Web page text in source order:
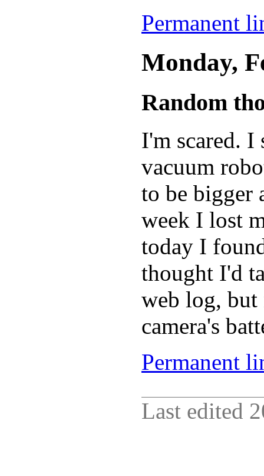
Permanent
Monday,
Random
I'm scared. I
vacuum
to be bigger
week I lost
today I
thought I'd
web log,
camera's
Permanent
Last edited